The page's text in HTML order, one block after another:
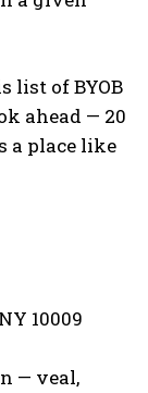
list of BYOB
ahead — 20
a place like
10009
— veal,